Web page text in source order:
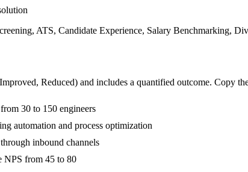
ATS, Candidate Experience, Salary Benchmarking,
Reduced) and includes a quantified outcome. Copy
30 to 150 engineers
automation and process optimization
inbound channels
NPS from 45 to 80